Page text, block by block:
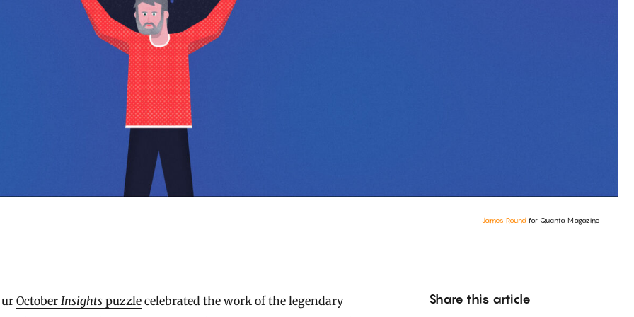
James Round for Quanta Magazine
OurOctoberInsights puzzle celebrated the work of the legendary
Share this article